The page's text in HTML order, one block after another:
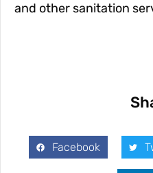
and other sanitation
Facebook